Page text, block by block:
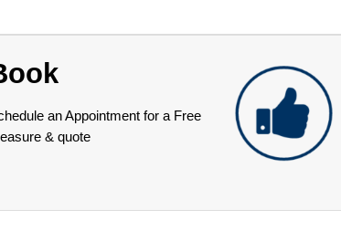
an Appointment for a Free
& quote